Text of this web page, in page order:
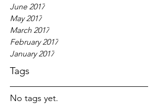
June 2017
May 2017
March 2017
February 2017
January 2017
Tags
No tags yet.